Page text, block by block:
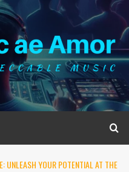
UNLEASH YOUR POTENTIAL AT THE